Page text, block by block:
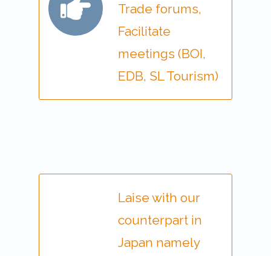
Trade forums,
Facilitate
meetings (BOI,
EDB, SL Tourism)
Laise with our
counterpart in
Japan namely